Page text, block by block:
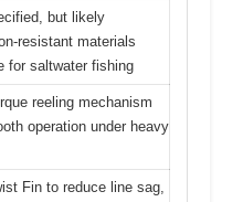
but likely
resistant materials
for saltwater fishing
reeling mechanism
operation under heavy
Fin to reduce line sag,